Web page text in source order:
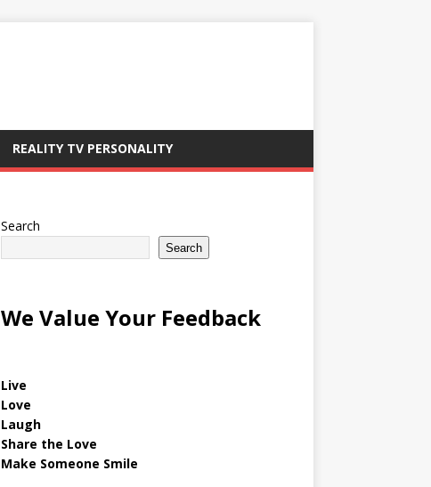
REALITY TV PERSONALITY
Search
Search
We Value Your Feedback
Live
Love
Laugh
Share the Love
Make Someone Smile